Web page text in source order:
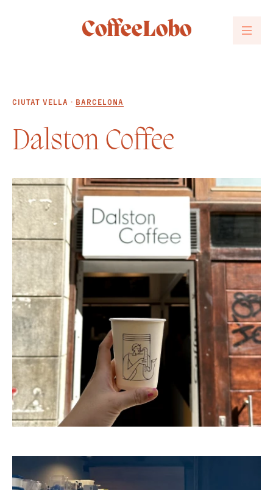
CoffeeLobo
CIUTAT VELLA · BARCELONA
Dalston Coffee